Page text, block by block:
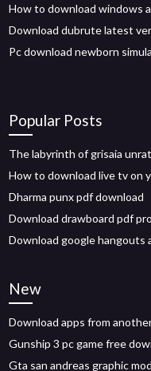
How to download windows
Download dubrute latest
Pc download newborn
Popular Posts
The labyrinth of grisaia
How to download live tv on
Dharma punx pdf download
Download drawboard pdf pro
Download google hangouts
New
Download apps from
Gunship 3 pc game free
Gta san andreas graphic